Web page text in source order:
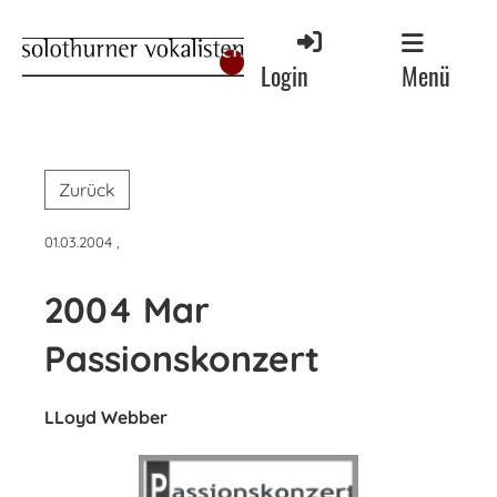
Login Menü
Zurück
01.03.2004
2004 Mar
Passionskonzert
LLoyd Webber